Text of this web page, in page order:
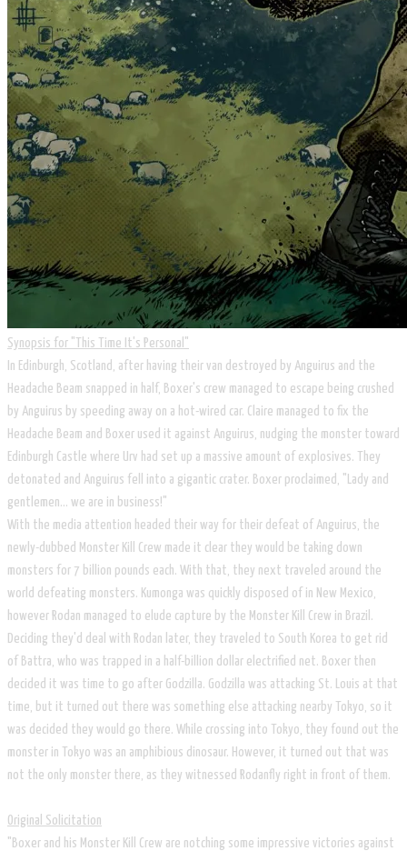
Synopsis for ​"This Time It's Personal"
In Edinburgh, Scotland, after having their van destroyed by Anguirus and the
Headache Beam snapped in half, Boxer's crew managed to escape being crushed
by Anguirus by speeding away on a hot-wired car. Claire managed to fix the
Headache Beam and Boxer used it against Anguirus, nudging the monster toward
Edinburgh Castle where Urv had set up a massive amount of explosives. They
detonated and Anguirus fell into a gigantic crater. Boxer proclaimed, "Lady and
gentlemen... we are in business!"
With the media attention headed their way for their defeat of Anguirus, the
newly-dubbed Monster Kill Crew made it clear they would be taking down
monsters for 7 billion pounds each. With that, they next traveled around the
world defeating monsters. Kumonga was quickly disposed of in New Mexico,
however Rodan managed to elude capture by the Monster Kill Crew in Brazil.
Deciding they'd deal with Rodan later, they traveled to South Korea to get rid
of Battra, who was trapped in a half-billion dollar electrified net. Boxer then
decided it was time to go after Godzilla. Godzilla was attacking St. Louis at that
time, but it turned out there was something else attacking nearby Tokyo, so it
was decided they would go there. While crossing into Tokyo, they found out the
monster in Tokyo was an amphibious dinosaur. However, it turned out that was
not the only monster there, as they witnessed Rodanfly right in front of them.
Original Solicitation
"Boxer and his Monster Kill Crew are notching some impressive victories against